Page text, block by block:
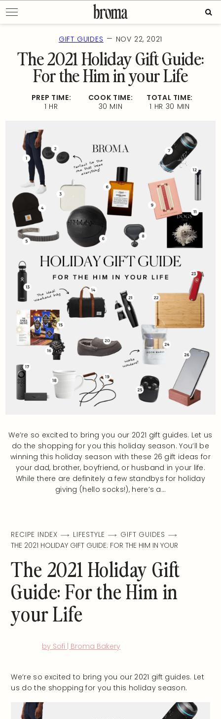
to
content
GIFT GUIDES — NOV 22, 2021
The 2021 Holiday Gift Guide:
For the Him in your Life
PREP TIME:
1 HR
COOK TIME:
30 MIN
TOTAL TIME:
1 HR 30 MIN
We’re so excited to bring you our 2021 gift guides. Let us
do the shopping for you this holiday season. You’ll be
winning this holiday season with these 26 gift ideas for
your dad, brother, boyfriend, or husband in your life.
While there are definitely a few standbys for holiday
giving (hello socks!), here’s a…
RECIPE INDEX LIFESTYLE
GIFT GUIDES
THE 2021 HOLIDAY GIFT GUIDE: FOR THE HIM IN YOUR
The 2021 Holiday Gift
Guide: For the Him in
your Life
by Sofi | Broma Bakery
We’re so excited to bring you our 2021 gift guides. Let
us do the shopping for you this holiday season.